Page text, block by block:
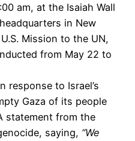
am, at the Isaiah Wall
in New
Mission to the UN,
from May 22 to
response to Israel’s
Gaza of its people
statement from the
saying, “We